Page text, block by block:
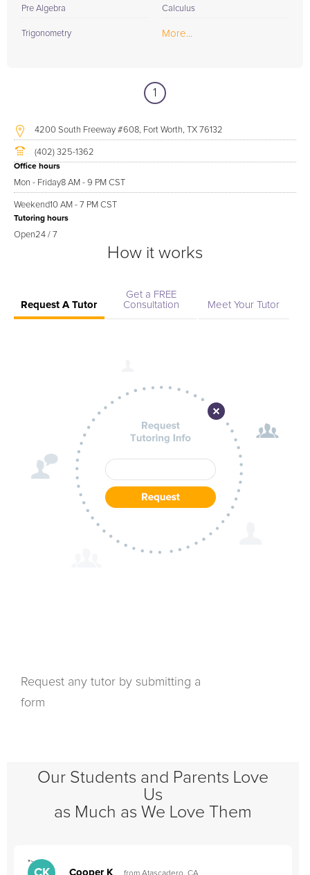
Pre Algebra
Trigonometry
Calculus
More...
1
4200 South Freeway #608, Fort Worth, TX 76132
(402) 325-1362
Office hours
Mon - Friday8 AM - 9 PM CST
Weekend10 AM - 7 PM CST
Tutoring hours
Open24 / 7
How it works
Request A Tutor
Get a FREE
Consultation
Meet Your Tutor
Request any tutor by submitting a
form
Our Students and Parents Love
Us
as Much as We Love Them
">
Cooper K